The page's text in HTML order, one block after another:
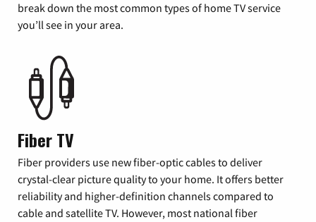
break down the most common types of home TV service
you’ll see in your area.
Fiber TV
Fiber providers use new fiber-optic cables to deliver
crystal-clear picture quality to your home. It offers better
reliability and higher-definition channels compared to
cable and satellite TV. However, most national fiber